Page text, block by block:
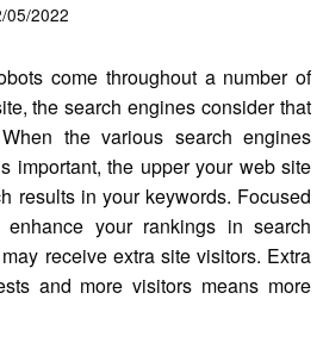
05/2022
come throughout a number of
the search engines consider that
the various search engines
important, the upper your web site
results in your keywords. Focused
your rankings in search
receive extra site visitors. Extra
and more visitors means more